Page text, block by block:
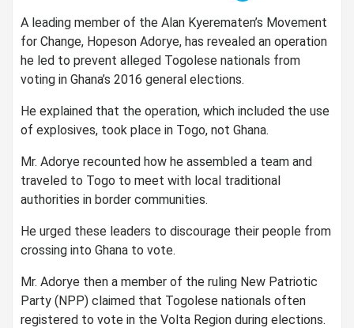
A leading member of the Alan Kyerematen’s Movement
for Change, Hopeson Adorye, has revealed an operation
he led to prevent alleged Togolese nationals from
voting in Ghana’s 2016 general elections.
He explained that the operation, which included the use
of explosives, took place in Togo, not Ghana.
Mr. Adorye recounted how he assembled a team and
traveled to Togo to meet with local traditional
authorities in border communities.
He urged these leaders to discourage their people from
crossing into Ghana to vote.
Mr. Adorye then a member of the ruling New Patriotic
Party (NPP) claimed that Togolese nationals often
registered to vote in the Volta Region during elections.